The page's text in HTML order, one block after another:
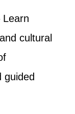
Learn
cultural
guided